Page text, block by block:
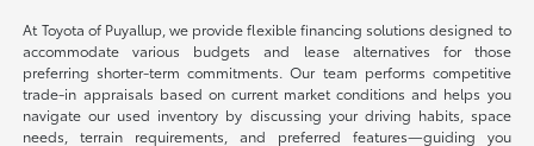
At Toyota of Puyallup, we provide flexible financing solutions designed to
accommodate various budgets and lease alternatives for those
preferring shorter-term commitments. Our team performs competitive
trade-in appraisals based on current market conditions and helps you
navigate our used inventory by discussing your driving habits, space
needs, terrain requirements, and preferred features—guiding you